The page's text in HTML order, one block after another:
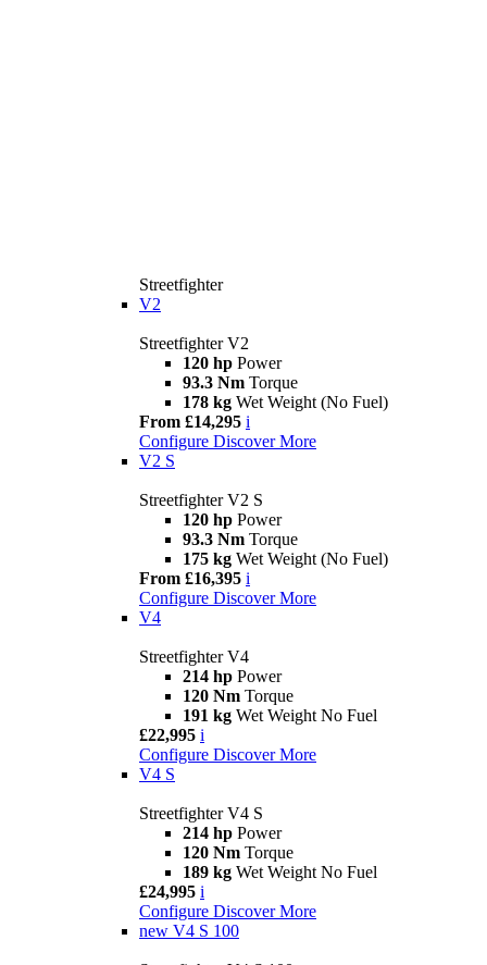
Streetfighter
V2
Streetfighter V2
120 hp Power
93.3 Nm Torque
178 kg Wet Weight (No Fuel)
From £14,295 i
Configure Discover More
V2 S
Streetfighter V2 S
120 hp Power
93.3 Nm Torque
175 kg Wet Weight (No Fuel)
From £16,395 i
Configure Discover More
V4
Streetfighter V4
214 hp Power
120 Nm Torque
191 kg Wet Weight No Fuel
£22,995 i
Configure Discover More
V4 S
Streetfighter V4 S
214 hp Power
120 Nm Torque
189 kg Wet Weight No Fuel
£24,995 i
Configure Discover More
new V4 S 100